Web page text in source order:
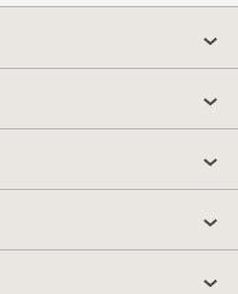
i
k
d
n